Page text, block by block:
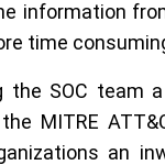
information
time
the SOC team
MITRE
an